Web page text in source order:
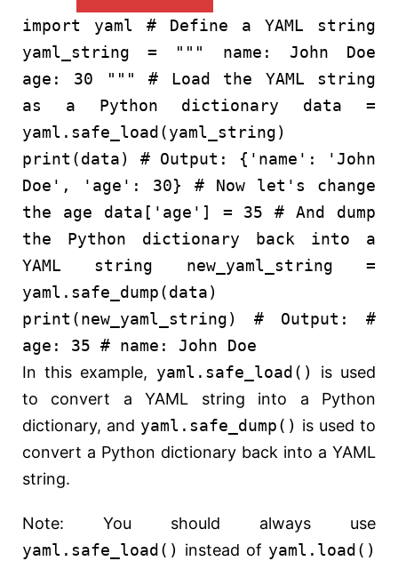
import yaml # Define a YAML string
yaml_string =
""" name: John Doe
age: 30 """
# Load the YAML string
as a Python dictionary data =
yaml.safe_load(yaml_string)
print (data) # Output: {'name': 'John
Doe', 'age': 30}
# Now let's change
the age data[ 'age' ] = 35
# And dump
the Python dictionary back into a
YAML string new_yaml_string =
yaml.safe_dump(data)
print (new_yaml_string) # Output:
#
age: 35 # name: John Doe
In this example, yaml.safe_load()
is used
to convert a YAML string into a Python
dictionary, and yaml.safe_dump() is used to
convert a Python dictionary back into a YAML
string.
Note: You should always use
yaml.safe_load() instead of yaml.load()